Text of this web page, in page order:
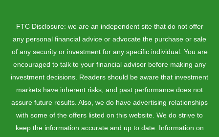
FTC Disclosure: we are an independent site that do not offer
any personal financial advice or advocate the purchase or sale
of any security or investment for any specific individual. You are
encouraged to talk to your financial advisor before making any
investment decisions. Readers should be aware that investment
markets have inherent risks, and past performance does not
assure future results. Also, we do have advertising relationships
with some of the offers listed on this website. We do strive to
keep the information accurate and up to date. Information on